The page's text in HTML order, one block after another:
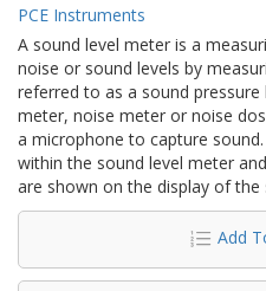
PCE Instruments
A sound level meter is a
noise or sound levels by
referred to as a sound pressure
meter, noise meter or noise
a microphone to capture
within the sound level meter
are shown on the display of the
Add